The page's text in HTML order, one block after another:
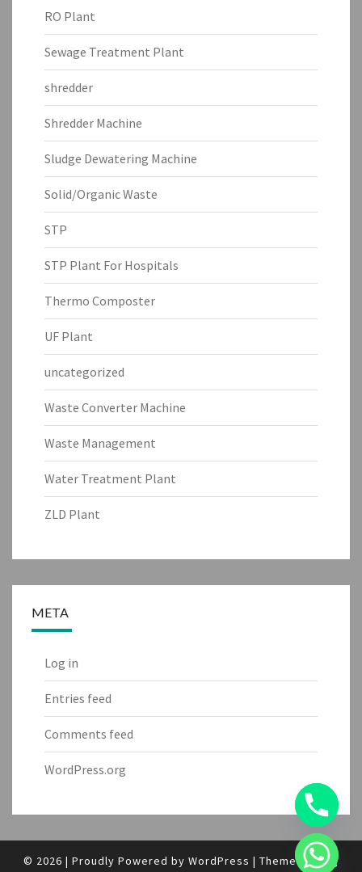
RO Plant
Sewage Treatment Plant
shredder
Shredder Machine
Sludge Dewatering Machine
Solid/Organic Waste
STP
STP Plant For Hospitals
Thermo Composter
UF Plant
uncategorized
Waste Converter Machine
Waste Management
Water Treatment Plant
ZLD Plant
META
Log in
Entries feed
Comments feed
WordPress.org
© 2026 | Proudly Powered by WordPress | Theme: Nisarg